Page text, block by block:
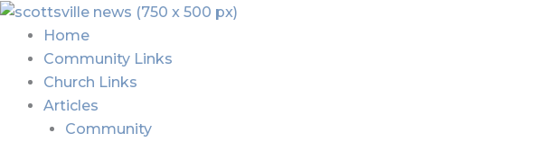
Skip
content
Menu
Home
Community Links
Church Links
Articles
Community
Menu